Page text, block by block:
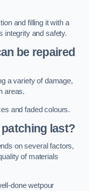
and filling it with a
integrity and safety.
be repaired
a variety of damage,
areas.
and faded colours.
last?
on several factors,
of materials
done wetpour